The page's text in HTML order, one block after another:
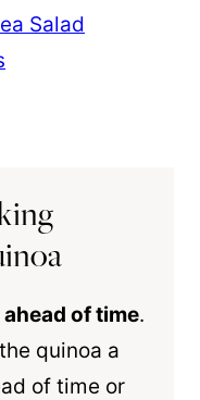
Salad
ahead of time.
quinoa a
of time or